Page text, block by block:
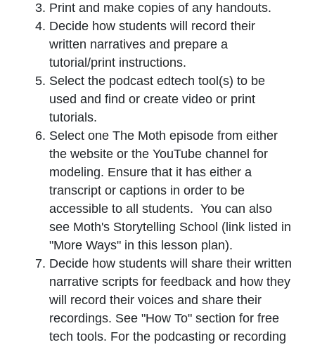
Print and make copies of any handouts.
Decide how students will record their
written narratives and prepare a
tutorial/print instructions.
Select the podcast edtech tool(s) to be
used and find or create video or print
tutorials.
Select one The Moth episode from either
the website or the YouTube channel for
modeling. Ensure that it has either a
transcript or captions in order to be
accessible to all students. You can also
see Moth's Storytelling School (link listed in
"More Ways" in this lesson plan).
Decide how students will share their written
narrative scripts for feedback and how they
will record their voices and share their
recordings. See "How To" section for free
tech tools. For the podcasting or recording